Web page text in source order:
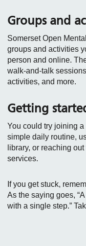
Groups and
Somerset Open
groups and activities
person and online.
walk‑and‑talk
activities, and more.
Getting
You could try joining
simple daily routine,
library, or reaching
services.
If you get stuck,
As the saying goes,
with a single step.”